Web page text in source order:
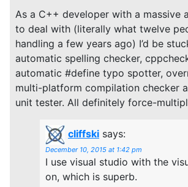
As a C++ developer with a massive
to deal with (literally what twelve
handling a few years ago) I’d be
automatic spelling checker,
automatic #define typo spotter,
multi-platform compilation checker
unit tester. All definitely force-
cliffski says:
December 10, 2015 at 1:42 pm
I use visual studio with the
on, which is superb.